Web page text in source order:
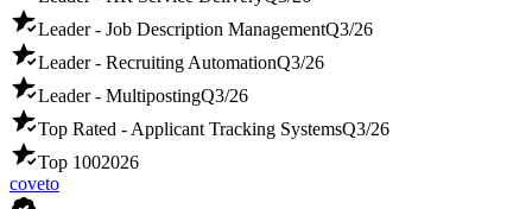
Leader - Job Description ManagementQ3/26
Leader - Recruiting AutomationQ3/26
Leader - MultipostingQ3/26
Top Rated - Applicant Tracking SystemsQ3/26
Top 1002026
coveto